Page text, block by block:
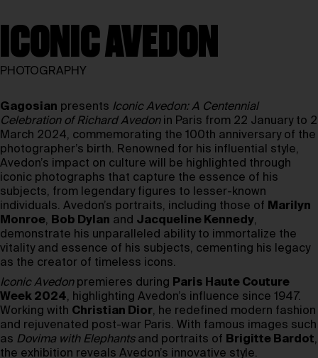
ICONIC AVEDON
PHOTOGRAPHY
Gagosian presents Iconic Avedon: A Centennial
Celebration of Richard Avedonin Paris from 22 January to 2
March 2024, commemorating the 100th anniversary of the
photographer’s birth. Renowned for his influential style,
Avedon’s impact on culture will be highlighted through
iconic photographs that capture the essence of his
subjects, from legendary figures to lesser-known
individuals. Avedon’s portraits, including those of Marilyn
Monroe, Bob Dylan and Jacqueline Kennedy,
demonstrate his unparalleled ability to immortalize the
vitality and essence of his subjects, cementing his legacy
as the creator of timeless icons.
Iconic Avedonpremieres during Paris Haute Couture
Week 2024, highlighting Avedon’s influence since 1947.
Working with Christian Dior, he redefined modern fashion
and rejuvenated post-war Paris. With famous images such
as Dovima with Elephantsand portraits of Brigitte Bardot,
the exhibition reveals Avedon’s innovative style.